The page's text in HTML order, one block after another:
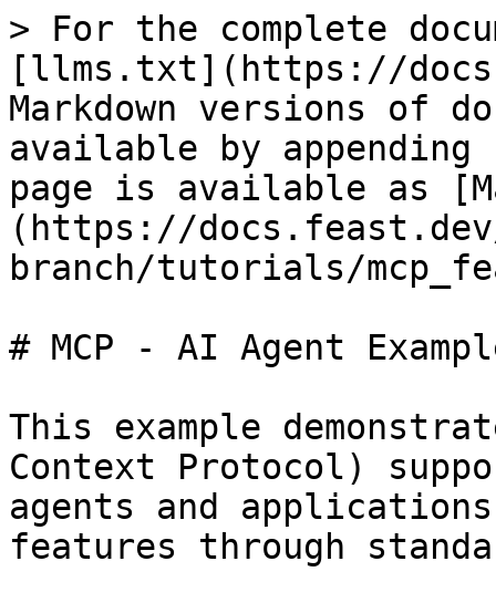
> For the complete
[llms.txt](https://
Markdown versions of
available by
page is available as
(https://
branch/tutorials/
# MCP - AI Agent
This example
Context Protocol)
agents and
features through